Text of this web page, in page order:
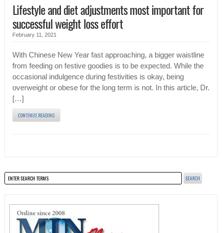
Lifestyle and diet adjustments most important for
successful weight loss effort
February 11, 2021
With Chinese New Year fast approaching, a bigger waistline
from feeding on festive goodies is to be expected. While the
occasional indulgence during festivities is okay, being
overweight or obese for the long term is not. In this article, Dr.
[…]
CONTINUE READING